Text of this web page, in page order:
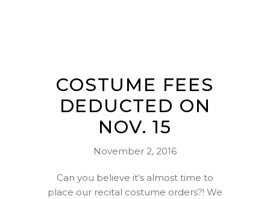
COSTUME FEES
DEDUCTED ON
NOV. 15
November 2, 2016
Can you believe it's almost time to
place our recital costume orders?! We